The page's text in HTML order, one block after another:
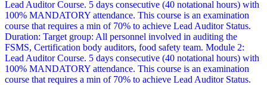
Lead Auditor Course. 5 days consecutive (40 notational hours) with
100% MANDATORY attendance. This course is an examination
course that requires a min of 70% to achieve Lead Auditor Status.
Duration: Target group: All personnel involved in auditing the
FSMS, Certification body auditors, food safety team. Module 2:
Lead Auditor Course. 5 days consecutive (40 notational hours) with
100% MANDATORY attendance. This course is an examination
course that requires a min of 70% to achieve Lead Auditor Status.